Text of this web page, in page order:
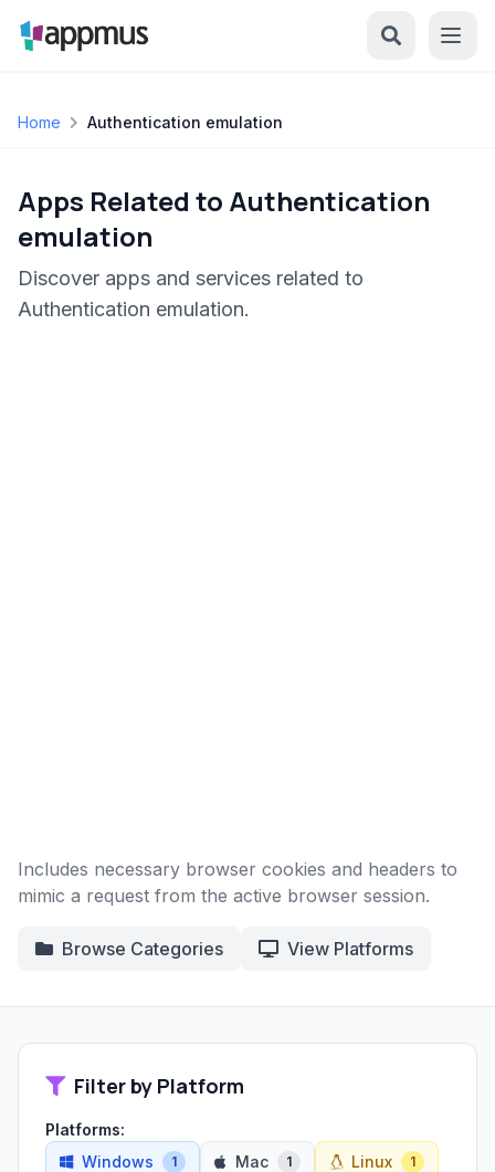
Home Authentication emulation
Apps Related to Authentication
emulation
Discover apps and services related to
Authentication emulation.
Includes necessary browser cookies and headers to
mimic a request from the active browser session.
Browse Categories View Platforms
Filter by Platform
Platforms:
Windows
1 Mac 1 Linux 1